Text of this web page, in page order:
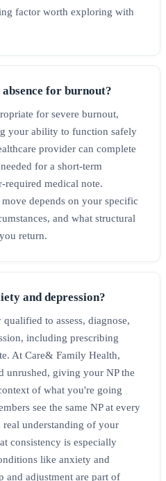
factor worth exploring with
for burnout?
for severe burnout,
your ability to function safely
provider can complete
for a short-term
medical note.
depends on your specific
and what structural
return.
and depression?
to assess, diagnose,
including prescribing
At Care& Family Health,
unrushed, giving your NP the
of what you're going
see the same NP at every
understanding of your
consistency is especially
like anxiety and
and adjustment are part of